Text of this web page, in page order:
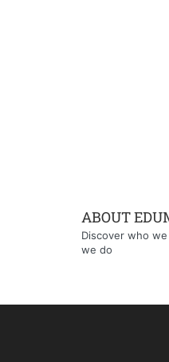
ABOUT
Discover who
we do